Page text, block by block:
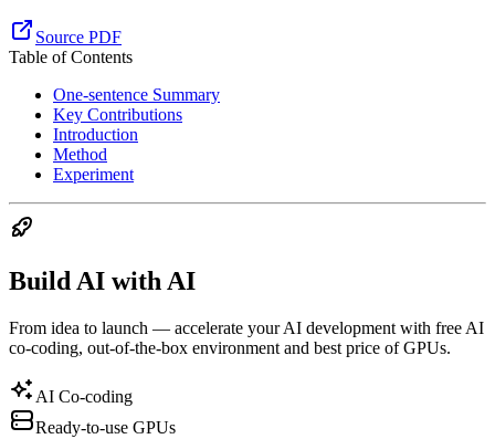
Source PDF
Table of Contents
One-sentence Summary
Key Contributions
Introduction
Method
Experiment
Build AI with AI
From idea to launch — accelerate your AI development with free AI
co-coding, out-of-the-box environment and best price of GPUs.
AI Co-coding
Ready-to-use GPUs